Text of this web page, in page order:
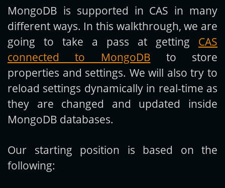
MongoDB is supported in CAS in many
different ways. In this walkthrough, we are
going to take a pass at getting CAS
connected to MongoDB to store
properties and settings. We will also try to
reload settings dynamically in real-time as
they are changed and updated inside
MongoDB databases.
Our starting position is based on the
following: